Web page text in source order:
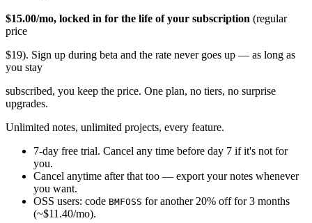
$15.00/mo, locked in for the life of your subscription (regular
price
$19). Sign up during beta and the rate never goes up — as long as
you stay
subscribed, you keep the price. One plan, no tiers, no surprise
upgrades.
Unlimited notes, unlimited projects, every feature.
7-day free trial. Cancel any time before day 7 if it's not for
you.
Cancel anytime after that too — export your notes whenever
you want.
OSS users: code BMFOSS for another 20% off for 3 months
(~$11.40/mo).